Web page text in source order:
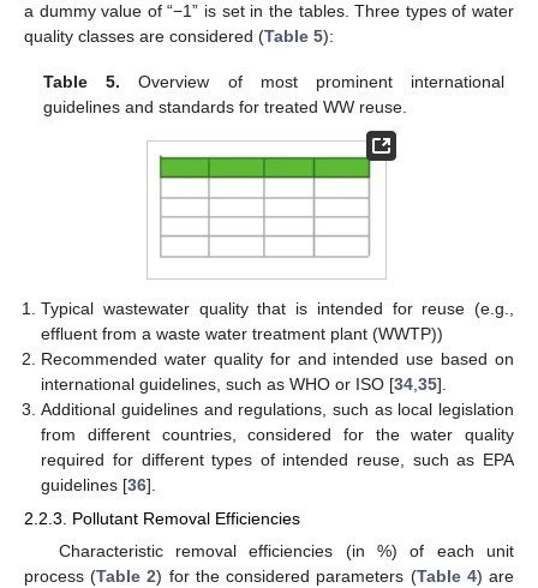
a dummy value of “−1” is set in the tables. Three types of water
quality classes are considered (Table 5):
Table 5. Overview of most prominent international
guidelines and standards for treated WW reuse.
Typical wastewater quality that is intended for reuse (e.g.,
effluent from a waste water treatment plant (WWTP))
Recommended water quality for and intended use based on
international guidelines, such as WHO or ISO [34 ,35].
Additional guidelines and regulations, such as local legislation
from different countries, considered for the water quality
required for different types of intended reuse, such as EPA
guidelines [36].
2.2.3. Pollutant Removal Efficiencies
Characteristic removal efficiencies (in %) of each unit
process (Table 2) for the considered parameters (Table 4) are